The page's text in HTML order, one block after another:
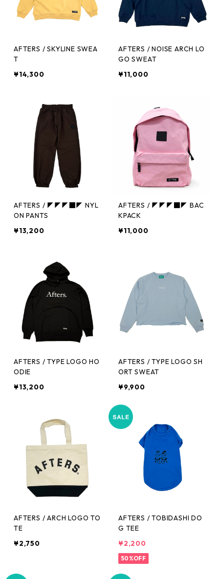
AFTERS / SKYLINE SWEA
T
¥14,300
AFTERS / NOISE ARCH LO
GO SWEAT
¥11,000
AFTERS / ◤◤◤■◤ NYL
ON PANTS
¥13,200
AFTERS / ◤◤◤■◤ BAC
KPACK
¥11,000
AFTERS / TYPE LOGO HO
ODIE
¥13,200
AFTERS / TYPE LOGO SH
ORT SWEAT
¥9,900
AFTERS / ARCH LOGO TO
TE
¥2,750
AFTERS / TOBIDASHI DO
G TEE
¥2,200
50%OFF